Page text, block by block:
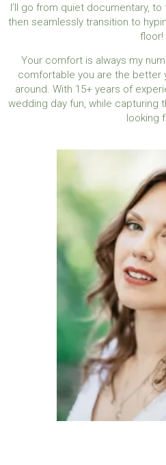
I’ll go from quiet documentary,
then seamlessly transition to
floor!
Your comfort is always my
comfortable you are the better
around. With 15+ years of
wedding day fun, while capturing
looking